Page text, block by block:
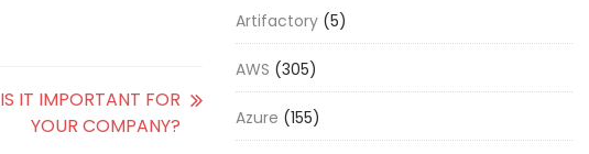
IT IMPORTANT FOR
YOUR COMPANY?
Artifactory (5)
AWS (305)
Azure (155)